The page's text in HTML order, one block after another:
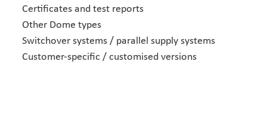
Certificates and test reports
Other Dome types
Switchover systems / parallel supply systems
Customer-specific / customised versions